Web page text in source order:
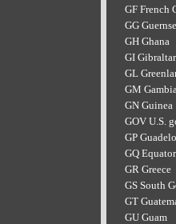
GF French
GG
GH Ghana
GI Gibraltar
GL
GM Gambia
GN Guinea
GOV U.S.
GP
GQ
GR Greece
GS South
GT
GU Guam